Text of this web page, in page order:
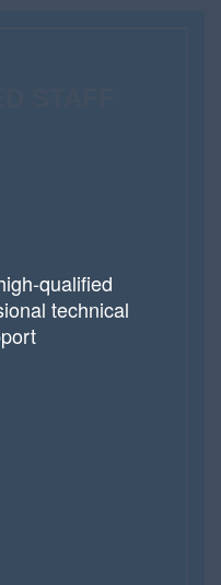
qualified
technical